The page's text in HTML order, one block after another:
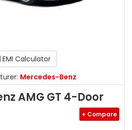
EMI Calculator
Mercedes-Benz
AMG GT 4-Door
+ Compare